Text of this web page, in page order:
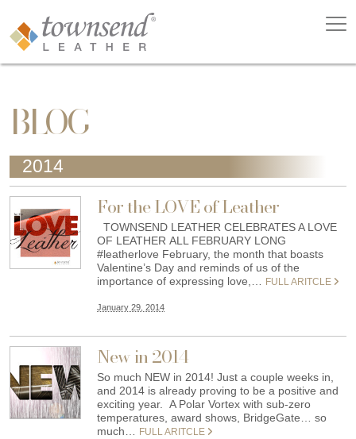
BLOG
2014
For the LOVE of Leather
TOWNSEND LEATHER CELEBRATES A LOVE
OF LEATHER ALL FEBRUARY LONG
#leatherlove February, the month that boasts
Valentine’s Day and reminds of us of the
importance of expressing love,…
FULL ARITCLE
January 29, 2014
New in 2014
So much NEW in 2014! Just a couple weeks in,
and 2014 is already proving to be a positive and
exciting year. A Polar Vortex with sub-zero
temperatures, award shows, BridgeGate… so
much…
FULL ARITCLE